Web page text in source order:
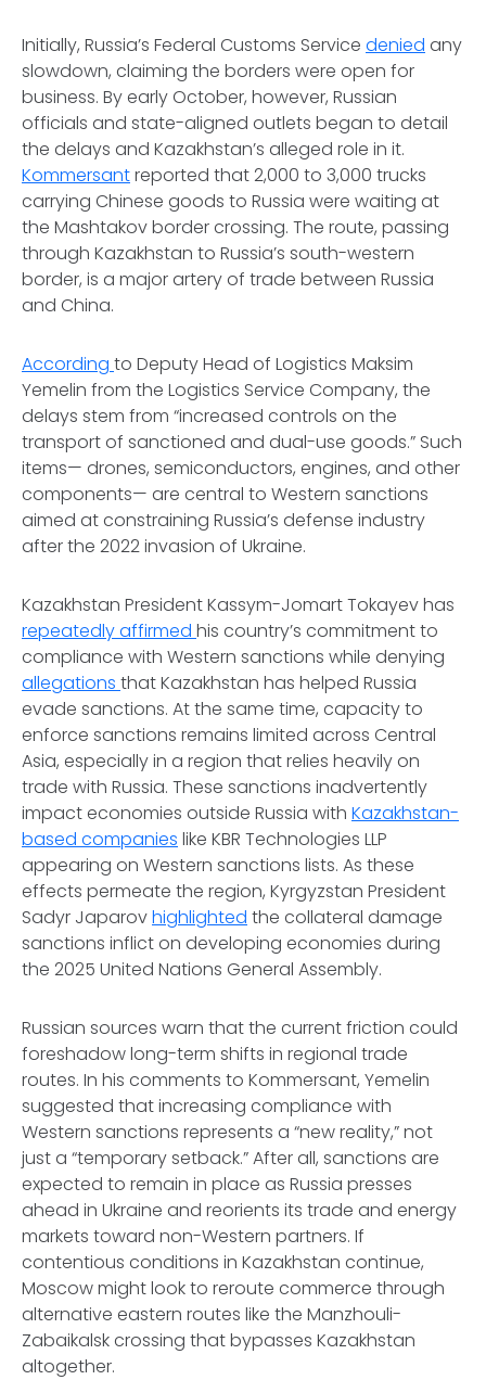
Initially, Russia’s Federal Customs Service denied any
slowdown, claiming the borders were open for
business. By early October, however, Russian
officials and state-aligned outlets began to detail
the delays and Kazakhstan’s alleged role in it.
Kommersantreported that 2,000 to 3,000 trucks
carrying Chinese goods to Russia were waiting at
the Mashtakov border crossing. The route, passing
through Kazakhstan to Russia’s south-western
border, is a major artery of trade between Russia
and China.
According to Deputy Head of Logistics Maksim
Yemelin from the Logistics Service Company, the
delays stem from “increased controls on the
transport of sanctioned and dual-use goods.” Such
items— drones, semiconductors, engines, and other
components— are central to Western sanctions
aimed at constraining Russia’s defense industry
after the 2022 invasion of Ukraine.
Kazakhstan President Kassym-Jomart Tokayev has
repeatedly affirmed his country’s commitment to
compliance with Western sanctions while denying
allegations that Kazakhstan has helped Russia
evade sanctions. At the same time, capacity to
enforce sanctions remains limited across Central
Asia, especially in a region that relies heavily on
trade with Russia. These sanctions inadvertently
impact economies outside Russia with Kazakhstan-
based companies like KBR Technologies LLP
appearing on Western sanctions lists. As these
effects permeate the region, Kyrgyzstan President
Sadyr Japarovhighlighted the collateral damage
sanctions inflict on developing economies during
the 2025 United Nations General Assembly.
Russian sources warn that the current friction could
foreshadow long-term shifts in regional trade
routes. In his comments to Kommersant, Yemelin
suggested that increasing compliance with
Western sanctions represents a “new reality,” not
just a “temporary setback.” After all, sanctions are
expected to remain in place as Russia presses
ahead in Ukraine and reorients its trade and energy
markets toward non-Western partners. If
contentious conditions in Kazakhstan continue,
Moscow might look to reroute commerce through
alternative eastern routes like the Manzhouli-
Zabaikalsk crossing that bypasses Kazakhstan
altogether.